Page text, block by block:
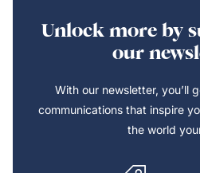
Unlock more by
our
With our newsletter, you’ll
communications that inspire
the world